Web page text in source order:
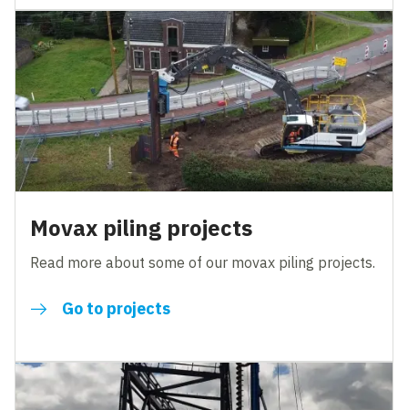
Movax piling projects
Read more about some of our movax piling projects.
Go to projects